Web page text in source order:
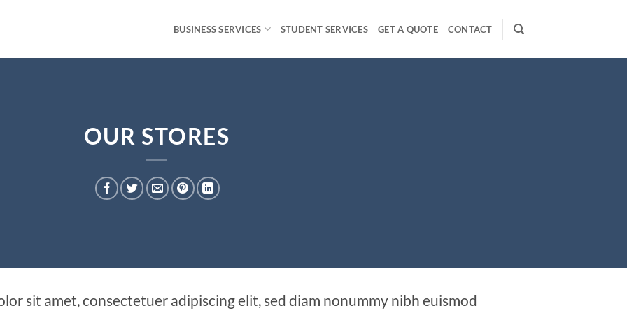
BUSINESS SERVICES STUDENT SERVICES GET A QUOTE CONTACT
OUR STORES
sit amet, consectetuer adipiscing elit, sed diam nonummy nibh euismod